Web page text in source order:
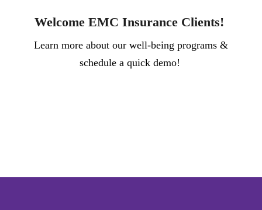
Welcome EMC Insurance Clients!
Learn more about our well-being programs &
schedule a quick demo!